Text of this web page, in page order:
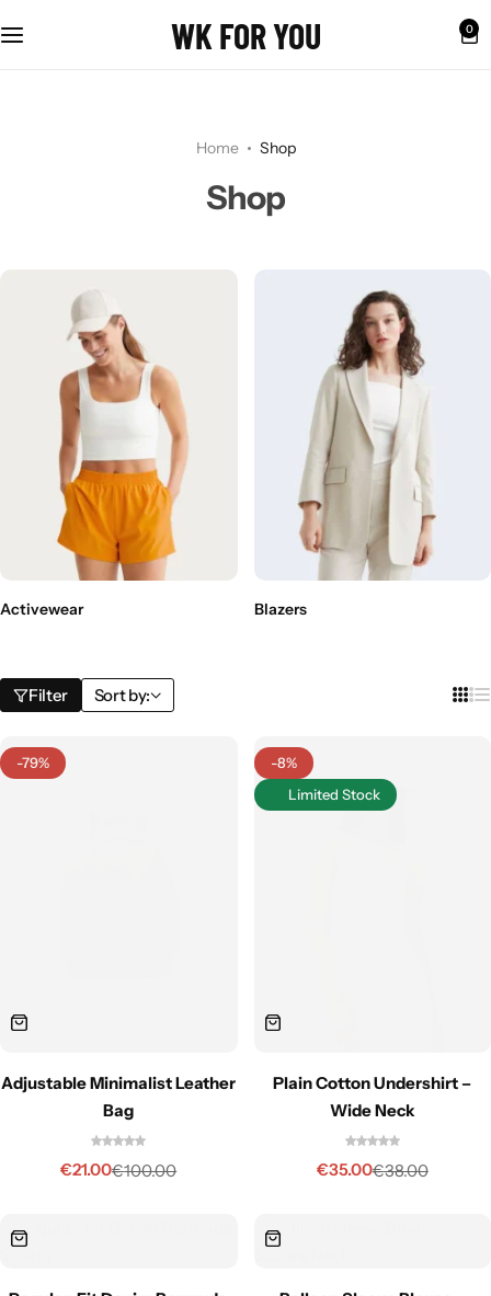
WK FOR YOU 0
Home Shop
Shop
Activewear Blazers
Filter Sort by:
-79%
Adjustable Minimalist Leather
Bag
€100.00
€21.00
-8%
Limited Stock
Plain Cotton Undershirt –
Wide Neck
€38.00
€35.00